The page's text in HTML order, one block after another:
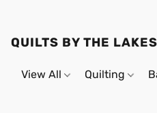
QUILTS BY THE
View All Quilting